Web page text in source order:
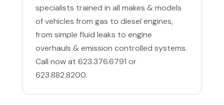
specialists trained in all makes & models
of vehicles from gas to diesel engines,
from simple fluid leaks to engine
overhauls & emission controlled systems.
Call now at 623.376.6791 or
623.882.8200.